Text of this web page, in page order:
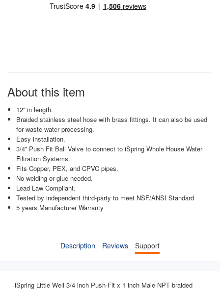
About this item
12'' in length.
Braided stainless steel hose with brass fittings. It can also be used
for waste water processing.
Easy installation.
3/4'' Push Fit Ball Valve to connect to iSpring Whole House Water
Filtration Systems.
Fits Copper, PEX, and CPVC pipes.
No welding or glue needed.
Lead Law Compliant.
Tested by independent third-party to meet NSF/ANSI Standard
5 years Manufacturer Warranty
Description Reviews Support
iSpring Little Well 3/4 inch Push-Fit x 1 inch Male NPT braided